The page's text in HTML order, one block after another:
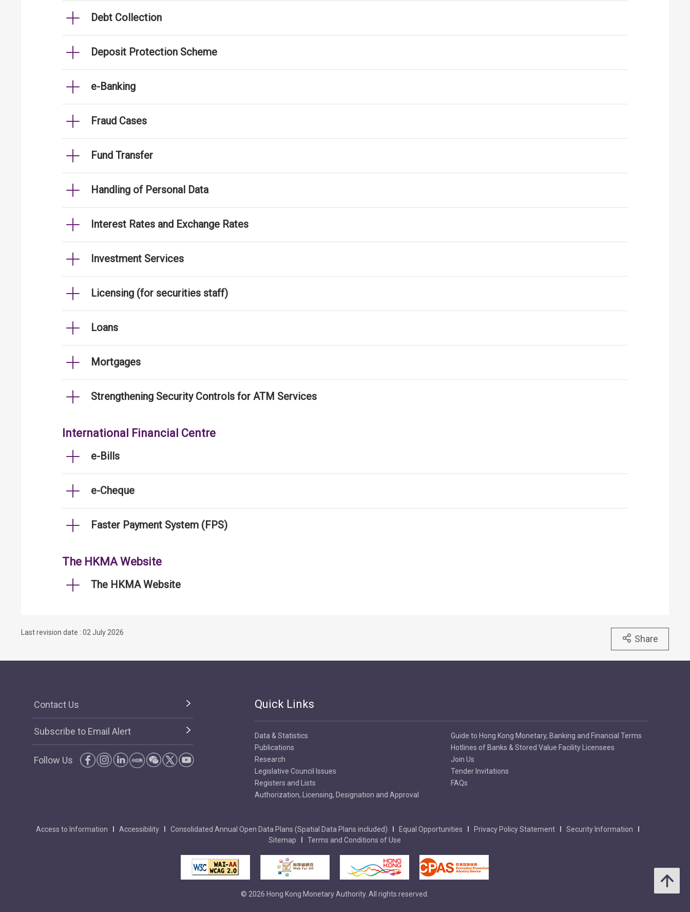
Debt Collection
Deposit Protection Scheme
e-Banking
Fraud Cases
Fund Transfer
Handling of Personal Data
Interest Rates and Exchange Rates
Investment Services
Licensing (for securities staff)
Loans
Mortgages
Strengthening Security Controls for ATM Services
International Financial Centre
e-Bills
e-Cheque
Faster Payment System (FPS)
The HKMA Website
The HKMA Website
Last revision date : 02 July 2026
Share
Contact Us
Subscribe to Email Alert
Follow Us
Quick Links
Data & Statistics
Publications
Research
Legislative Council Issues
Registers and Lists
Authorization, Licensing, Designation and Approval
Guide to Hong Kong Monetary, Banking and Financial Terms
Hotlines of Banks & Stored Value Facility Licensees
Join Us
Tender Invitations
FAQs
Access to Information Accessibility Consolidated Annual Open Data Plans (Spatial Data Plans included) Equal Opportunities Privacy Policy Statement
Security Information
Sitemap
Terms and Conditions of Use
© 2026 Hong Kong Monetary Authority. All rights reserved.